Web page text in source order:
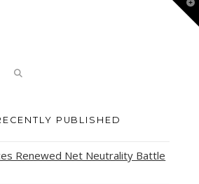
PUBLISHED
Renewed Net Neutrality Battle